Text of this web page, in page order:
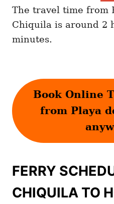
The travel time from
Chiquila is around 2
minutes.
Book Online
from Playa
FERRY
CHIQUILA TO